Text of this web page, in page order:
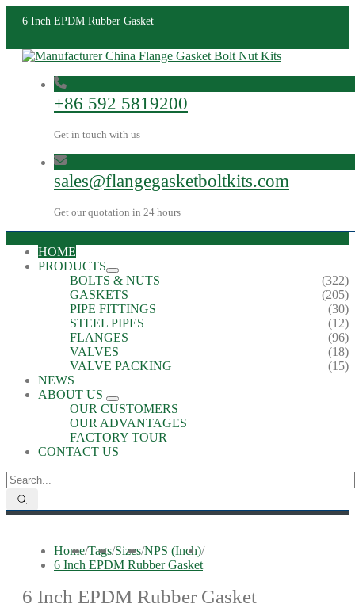
6 Inch EPDM Rubber Gasket
+86 592 5819200
Get in touch with us
sales@flangegasketboltkits.com
Get our quotation in 24 hours
HOME
PRODUCTS
BOLTS & NUTS
(322)
GASKETS
(205)
PIPE FITTINGS
(30)
STEEL PIPES
(12)
FLANGES
(96)
VALVES
(18)
VALVE PACKING
(15)
NEWS
ABOUT US
OUR CUSTOMERS
OUR ADVANTAGES
FACTORY TOUR
CONTACT US
Home/Tags/Sizes/NPS (Inch)/
6 Inch EPDM Rubber Gasket
6 Inch EPDM Rubber Gasket